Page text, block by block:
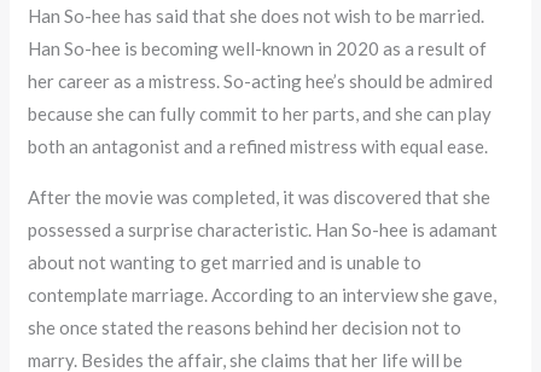
Han So-hee has said that she does not wish to be married.
Han So-hee is becoming well-known in 2020 as a result of
her career as a mistress. So-acting hee’s should be admired
because she can fully commit to her parts, and she can play
both an antagonist and a refined mistress with equal ease.
After the movie was completed, it was discovered that she
possessed a surprise characteristic. Han So-hee is adamant
about not wanting to get married and is unable to
contemplate marriage. According to an interview she gave,
she once stated the reasons behind her decision not to
marry. Besides the affair, she claims that her life will be